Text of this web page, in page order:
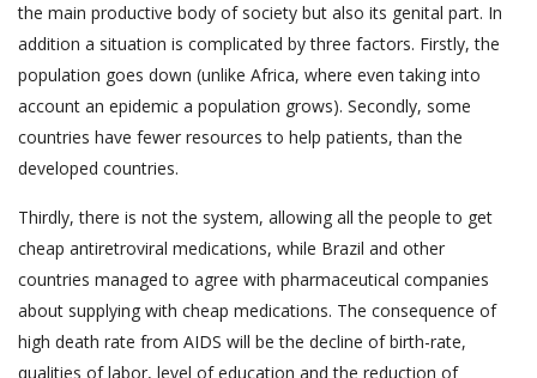
the main productive body of society but also its genital part. In
addition a situation is complicated by three factors. Firstly, the
population goes down (unlike Africa, where even taking into
account an epidemic a population grows). Secondly, some
countries have fewer resources to help patients, than the
developed countries.
Thirdly, there is not the system, allowing all the people to get
cheap antiretroviral medications, while Brazil and other
countries managed to agree with pharmaceutical companies
about supplying with cheap medications. The consequence of
high death rate from AIDS will be the decline of birth-rate,
qualities of labor, level of education and the reduction of